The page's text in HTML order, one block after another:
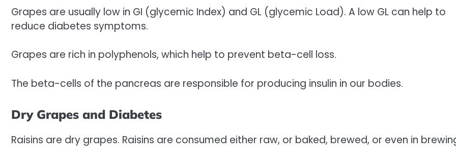
Grapes are usually low in GI (glycemic Index) and GL (glycemic Load). A low GL can help to
reduce diabetes symptoms.
Grapes are rich in polyphenols, which help to prevent beta-cell loss.
The beta-cells of the pancreas are responsible for producing insulin in our bodies.
Dry Grapes and Diabetes
Raisins are dry grapes. Raisins are consumed either raw, or baked, brewed, or even in